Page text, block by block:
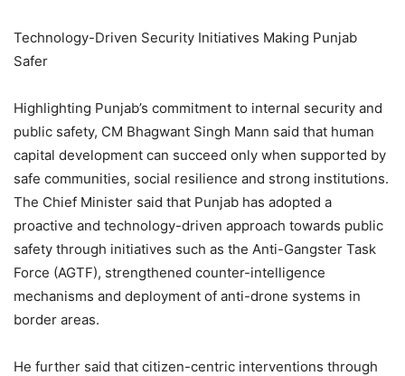
Technology-Driven Security Initiatives Making Punjab
Safer
Highlighting Punjab’s commitment to internal security and
public safety, CM Bhagwant Singh Mann said that human
capital development can succeed only when supported by
safe communities, social resilience and strong institutions.
The Chief Minister said that Punjab has adopted a
proactive and technology-driven approach towards public
safety through initiatives such as the Anti-Gangster Task
Force (AGTF), strengthened counter-intelligence
mechanisms and deployment of anti-drone systems in
border areas.
He further said that citizen-centric interventions through